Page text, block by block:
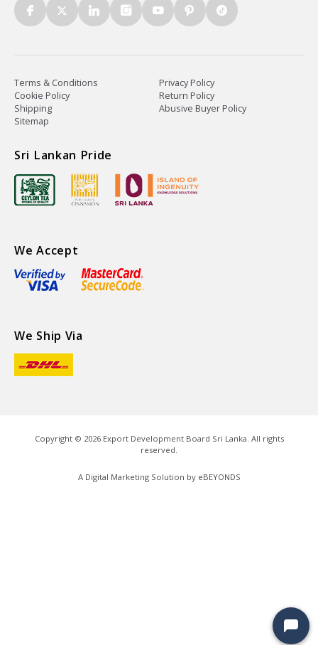
Terms & Conditions
Privacy Policy
Cookie Policy
Return Policy
Shipping
Abusive Buyer Policy
Sitemap
Sri Lankan Pride
We Accept
We Ship Via
Copyright © 2026Export Development Board Sri Lanka. All rights
reserved.
A Digital Marketing Solution by eBEYONDS